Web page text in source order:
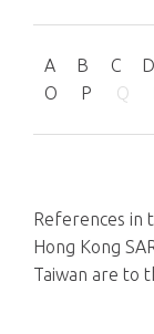
A B C D
O
P Q
References in
Hong Kong
Taiwan are to